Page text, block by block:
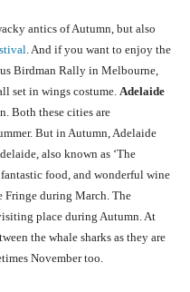
antics of Autumn, but also
. And if you want to enjoy the
Birdman Rally in Melbourne,
set in wings costume. Adelaide
Both these cities are
But in Autumn, Adelaide
also known as ‘The
food, and wonderful wine
Fringe during March. The
place during Autumn. At
the whale sharks as they are
November too.